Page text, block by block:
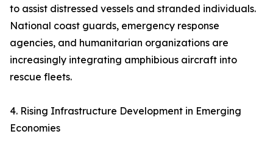
to assist distressed vessels and stranded individuals.
National coast guards, emergency response
agencies, and humanitarian organizations are
increasingly integrating amphibious aircraft into
rescue fleets.
4. Rising Infrastructure Development in Emerging
Economies